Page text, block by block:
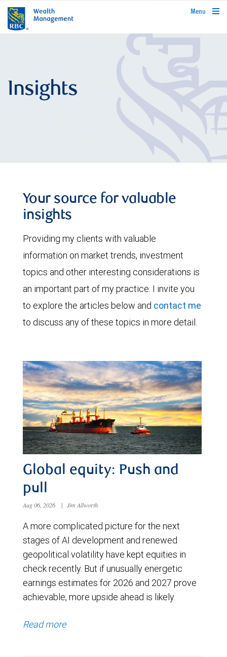
rbcwealthmanagement.com
Menu
Insights
Your source for valuable
insights
Providing my clients with valuable
information on market trends, investment
topics and other interesting considerations is
an important part of my practice. I invite you
to explore the articles below and contact me
to discuss any of these topics in more detail.
Global equity: Push and
pull
Aug 06, 2026 | Jim Allworth
A more complicated picture for the next
stages of AI development and renewed
geopolitical volatility have kept equities in
check recently. But if unusually energetic
earnings estimates for 2026 and 2027 prove
achievable, more upside ahead is likely.
Read more